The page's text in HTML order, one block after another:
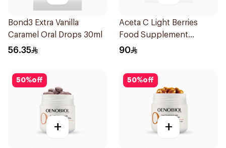
Bond3 Extra Vanilla
Caramel Oral Drops 30ml
56.35
Aceta C Light Berries
Food Supplement
14Sachets
90
50%off
+
50%off
+